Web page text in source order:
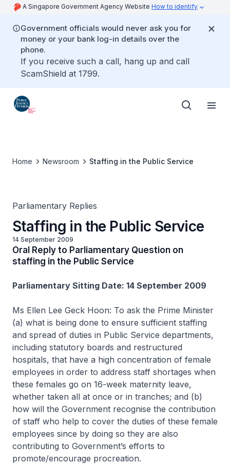
A Singapore Government Agency Website How to identify
Government officials would never ask you for
money or your bank log-in details over the
phone.
If you receive such a call, hang up and call
ScamShield at 1799.
Home Newsroom Staffing in the Public Service
Parliamentary Replies
Staffing in the Public Service
14 September 2009
Oral Reply to Parliamentary Question on
staffing in the Public Service
Parliamentary Sitting Date: 14 September 2009
Ms Ellen Lee Geck Hoon: To ask the Prime Minister
(a) what is being done to ensure sufficient staffing
and spread of duties in Public Service departments,
including statutory boards and restructured
hospitals, that have a high concentration of female
employees in order to address staff shortages when
these females go on 16-week maternity leave,
whether taken all at once or in tranches; and (b)
how will the Government recognise the contribution
of staff who help to cover the duties of these female
employees since by doing so they are also
contributing to Government’s efforts to
promote/encourage procreation.